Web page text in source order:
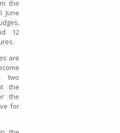
the
June
12
are
two
the
the
for